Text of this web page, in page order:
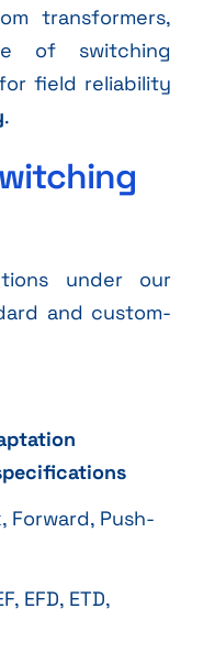
transformers,
of switching
field reliability
.
under our
and custom-
Forward, Push-
EFD, ETD,